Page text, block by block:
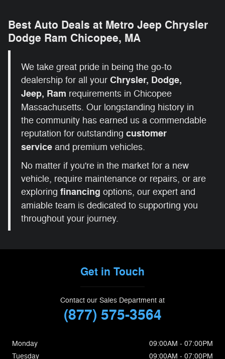
Best Auto Deals at Metro Jeep Chrysler
Dodge Ram Chicopee, MA
We take great pride in being the go-to
dealership for all your Chrysler, Dodge,
Jeep, Ram requirements in Chicopee
Massachusetts. Our longstanding history in
the community has earned us a commendable
reputation for outstanding customer
service and premium vehicles.
No matter if you're in the market for a new
vehicle, require maintenance or repairs, or are
exploring financing options, our expert and
amiable team is dedicated to supporting you
throughout your journey.
Get in Touch
Contact our Sales Department at
(877) 575-3564
Monday
09:00AM - 07:00PM
Tuesday
09:00AM - 07:00PM